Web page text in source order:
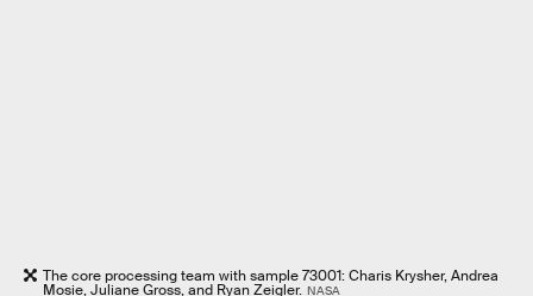
The core processing team with sample 73001: Charis Krysher, Andrea
Mosie, Juliane Gross, and Ryan Zeigler. NASA